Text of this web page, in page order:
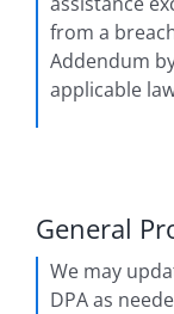
from a
Addendum
applicable
General
We may
DPA as